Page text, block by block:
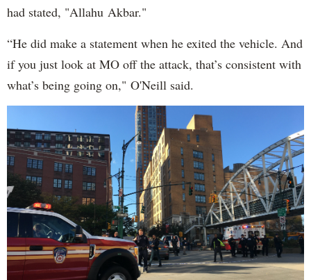
had stated, "Allahu Akbar."
“He did make a statement when he exited the vehicle. And
if you just look at MO off the attack, that’s consistent with
what’s being going on," O'Neill said.